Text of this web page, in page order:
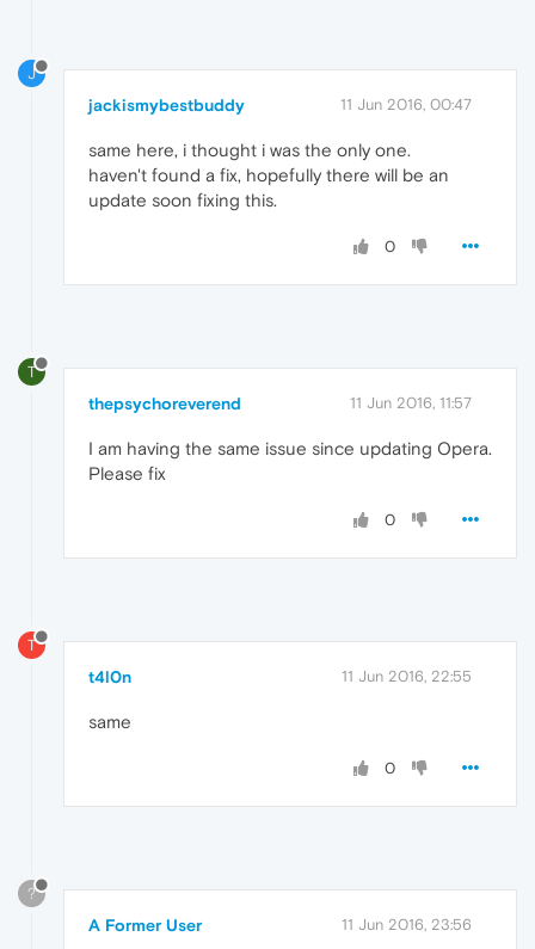
J
jackismybestbuddy 11 Jun 2016, 00:47
same here, i thought i was the only one.
haven't found a fix, hopefully there will be an
update soon fixing this.
0
T
thepsychoreverend 11 Jun 2016, 11:57
I am having the same issue since updating Opera.
Please fix
0
T
t4l0n 11 Jun 2016, 22:55
same
0
?
A Former User 11 Jun 2016, 23:56